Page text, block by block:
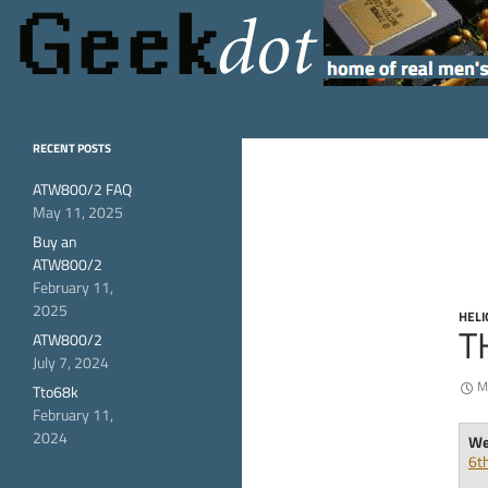
home of real men's
RECENT POSTS
ATW800/2 FAQ
May 11, 2025
Buy an
ATW800/2
February 11,
2025
ATW800/2
July 7, 2024
Tto68k
February 11,
2024